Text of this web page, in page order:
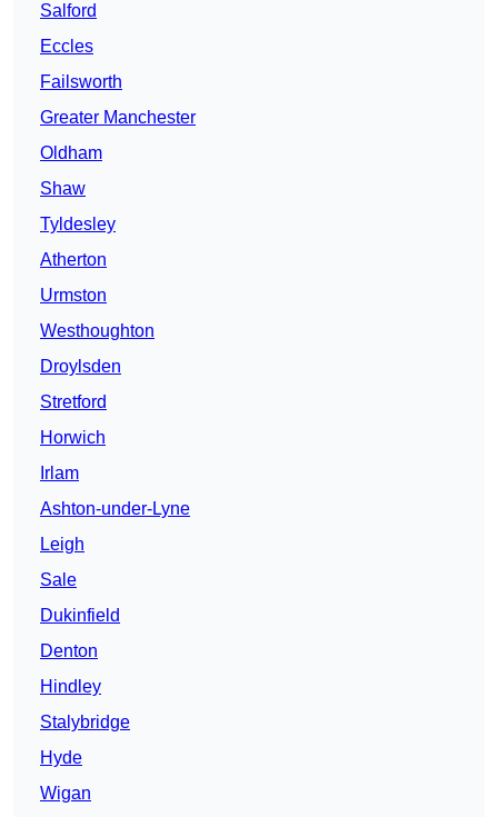
Salford
Eccles
Failsworth
Greater Manchester
Oldham
Shaw
Tyldesley
Atherton
Urmston
Westhoughton
Droylsden
Stretford
Horwich
Irlam
Ashton-under-Lyne
Leigh
Sale
Dukinfield
Denton
Hindley
Stalybridge
Hyde
Wigan